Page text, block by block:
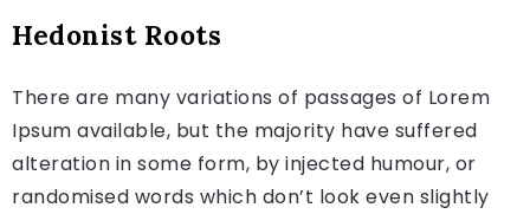
Hedonist Roots
There are many variations of passages of Lorem
Ipsum available, but the majority have suffered
alteration in some form, by injected humour, or
randomised words which don’t look even slightly